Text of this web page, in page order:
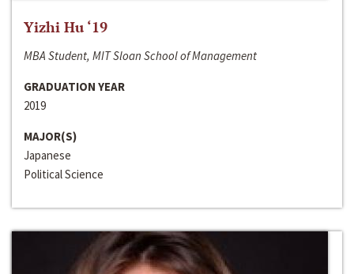
Yizhi Hu ‘19
MBA Student, MIT Sloan School of Management
GRADUATION YEAR
2019
MAJOR(S)
Japanese
Political Science